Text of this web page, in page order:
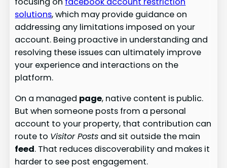
solutions, which may provide guidance on
addressing any limitations imposed on your
account. Being proactive in understanding and
resolving these issues can ultimately improve
your experience and interactions on the
platform.
On a managed page, native content is public.
But when someone posts from a personal
account to your property, that contribution can
route to Visitor Posts and sit outside the main
feed. That reduces discoverability and makes it
harder to see post engagement.